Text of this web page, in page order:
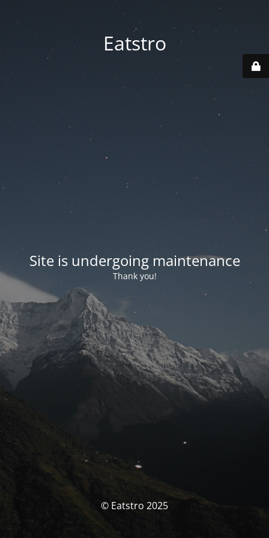
Eatstro
Site is undergoing maintenance
Thank you!
© Eatstro 2025